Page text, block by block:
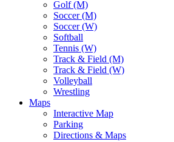
Golf (M)
Soccer (M)
Soccer (W)
Softball
Tennis (W)
Track & Field (M)
Track & Field (W)
Volleyball
Wrestling
Maps
Interactive Map
Parking
Directions & Maps